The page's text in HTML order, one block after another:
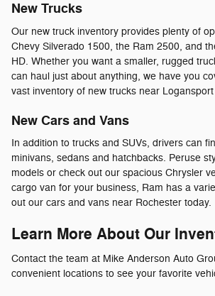
New Trucks
Our new truck inventory provides plenty of
Chevy Silverado 1500, the Ram 2500, and
HD. Whether you want a smaller, rugged
can haul just about anything, we have you
vast inventory of new trucks near Logansport
New Cars and Vans
In addition to trucks and SUVs, drivers can
minivans, sedans and hatchbacks. Peruse
models or check out our spacious Chrysler
cargo van for your business, Ram has a
out our cars and vans near Rochester today.
Learn More About Our
Contact the team at Mike Anderson Auto
convenient locations to see your favorite